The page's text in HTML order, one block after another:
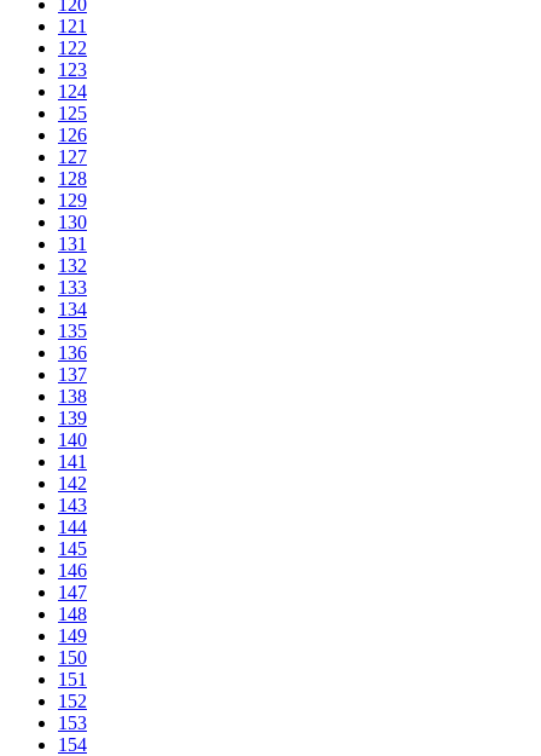
121
122
123
124
125
126
127
128
129
130
131
132
133
134
135
136
137
138
139
140
141
142
143
144
145
146
147
148
149
150
151
152
153
154